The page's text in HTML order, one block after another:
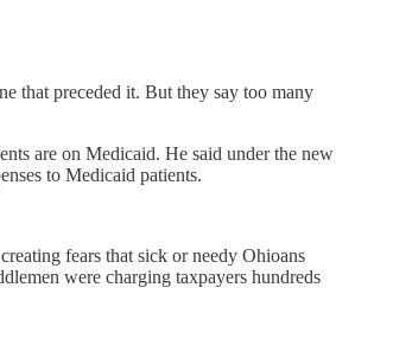
that preceded it. But they say too many
are on Medicaid. He said under the new
to Medicaid patients.
fears that sick or needy Ohioans
were charging taxpayers hundreds